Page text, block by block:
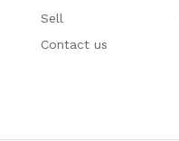
Sell
Contact us